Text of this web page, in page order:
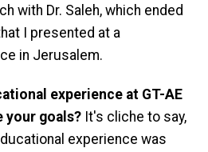
with Dr. Saleh, which ended
I presented at a
in Jerusalem.
experience at GT-AE
your goals? It's cliche to say,
experience was